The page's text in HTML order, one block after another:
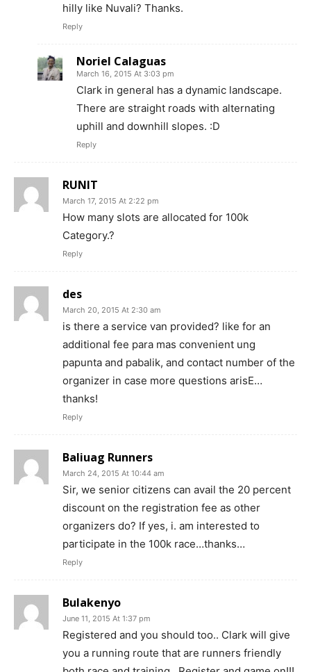
hilly like Nuvali? Thanks.
Reply
Noriel Calaguas
March 16, 2015 At 3:03 pm
Clark in general has a dynamic landscape.
There are straight roads with alternating
uphill and downhill slopes. :D
Reply
RUNIT
March 17, 2015 At 2:22 pm
How many slots are allocated for 100k
Category.?
Reply
des
March 20, 2015 At 2:30 am
is there a service van provided? like for an
additional fee para mas convenient ung
papunta and pabalik, and contact number of the
organizer in case more questions arisE…
thanks!
Reply
Baliuag Runners
March 24, 2015 At 10:44 am
Sir, we senior citizens can avail the 20 percent
discount on the registration fee as other
organizers do? If yes, i. am interested to
participate in the 100k race…thanks…
Reply
Bulakenyo
June 11, 2015 At 1:37 pm
Registered and you should too.. Clark will give
you a running route that are runners friendly